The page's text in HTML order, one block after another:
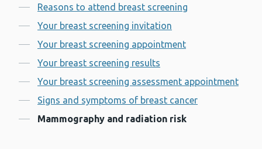
Contents
Reasons to attend breast screening
Your breast screening invitation
Your breast screening appointment
Your breast screening results
Your breast screening assessment appointment
Signs and symptoms of breast cancer
Mammography and radiation risk